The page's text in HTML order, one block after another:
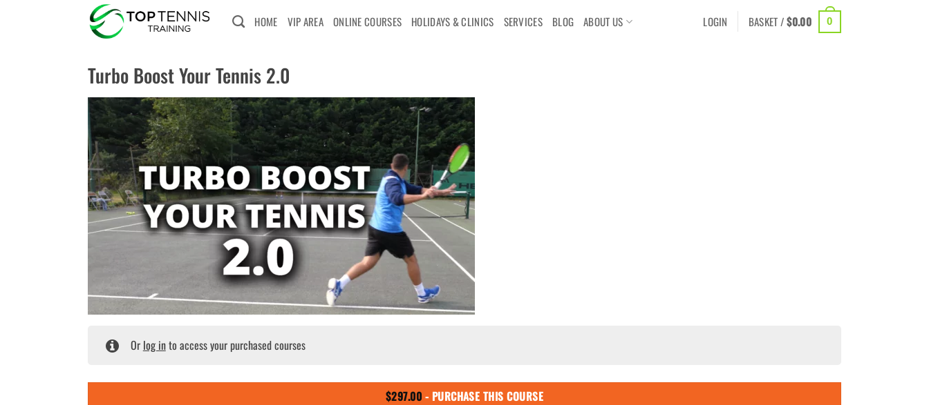
HOME VIP AREA ONLINE COURSES HOLIDAYS & CLINICS SERVICES BLOG ABOUT US LOGIN BASKET /$0.00 0
Turbo Boost Your Tennis 2.0
Or log into access your purchased courses
$297.00 - PURCHASE THIS COURSE